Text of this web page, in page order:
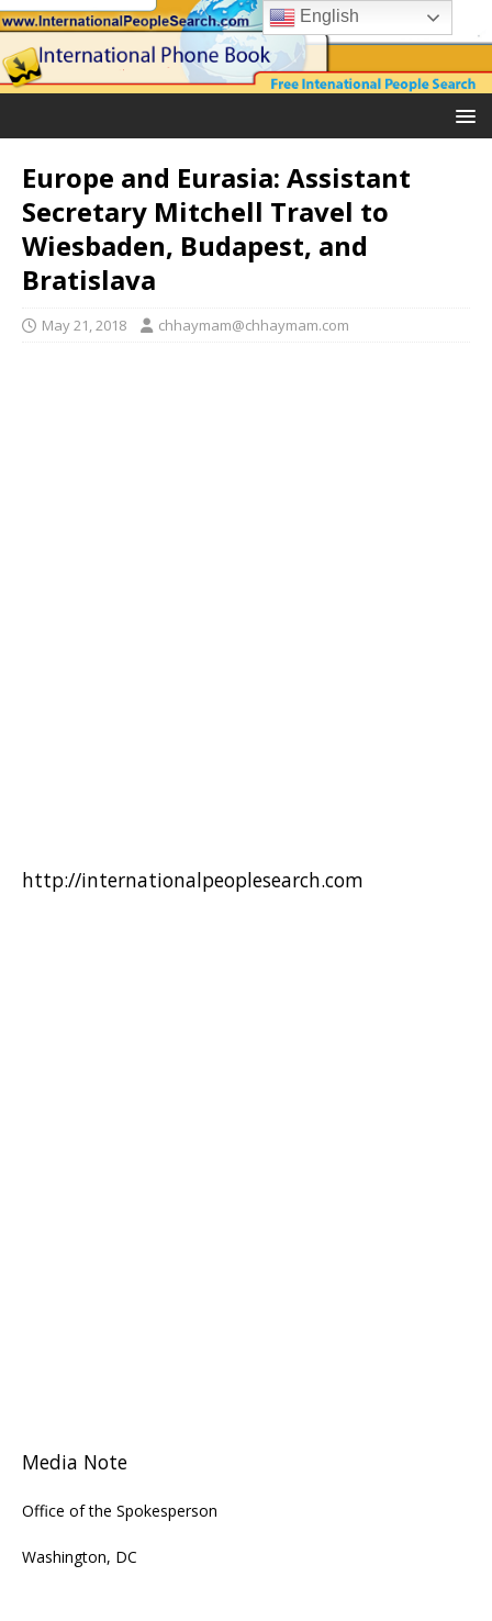
Europe and Eurasia: Assistant
Secretary Mitchell Travel to
Wiesbaden, Budapest, and
Bratislava
May 21, 2018 chhaymam@chhaymam.com
http://internationalpeoplesearch.com
Media Note
Office of the Spokesperson
Washington, DC
English